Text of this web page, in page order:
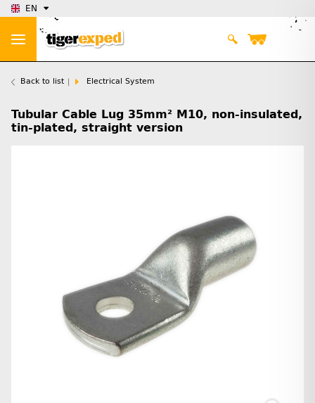
EN
Back to list Electrical System
Tubular Cable Lug 35mm² M10, non-insulated,
tin-plated, straight version